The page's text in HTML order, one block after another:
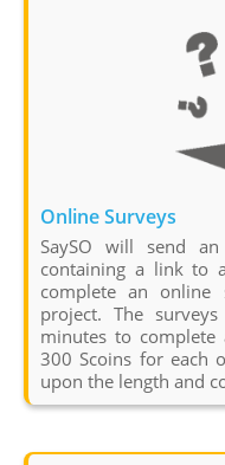
Online Surveys
SaySO will send
containing a link to
complete an online
project. The
minutes to
300 Scoins for each
upon the length and